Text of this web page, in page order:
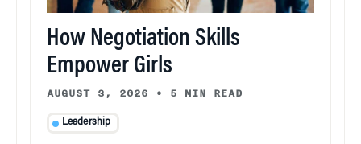
How Negotiation Skills
Empower Girls
AUGUST 3, 2026 • 5 MIN READ
Leadership